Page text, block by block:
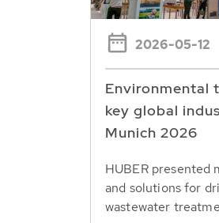
2026-05-12
Environmental
key global
Munich 2026
HUBER presented
and solutions for
wastewater